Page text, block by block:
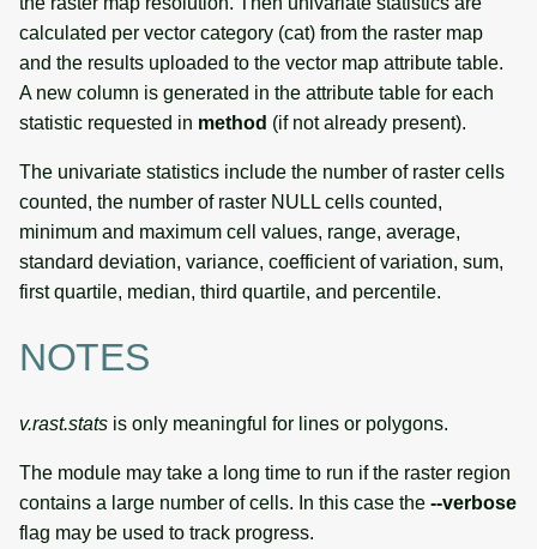
calculated per vector category (cat) from the raster map
and the results uploaded to the vector map attribute table.
A new column is generated in the attribute table for each
statistic requested in method (if not already present).
The univariate statistics include the number of raster cells
counted, the number of raster NULL cells counted,
minimum and maximum cell values, range, average,
standard deviation, variance, coefficient of variation, sum,
first quartile, median, third quartile, and percentile.
NOTES
v.rast.stats is only meaningful for lines or polygons.
The module may take a long time to run if the raster region
contains a large number of cells. In this case the --verbose
flag may be used to track progress.